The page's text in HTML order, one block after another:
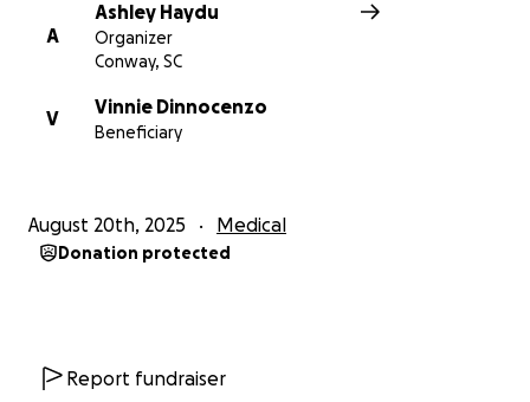
A
Ashley Haydu
Organizer
Conway, SC
V
Vinnie Dinnocenzo
Beneficiary
August 20th, 2025 Medical
Donation protected
Report fundraiser